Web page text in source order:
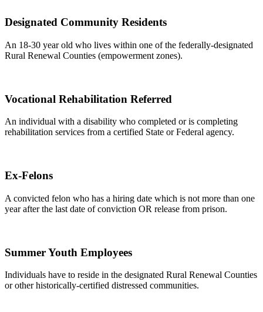
Designated Community Residents
An 18-30 year old who lives within one of the federally-designated
Rural Renewal Counties (empowerment zones).
Vocational Rehabilitation Referred
An individual with a disability who completed or is completing
rehabilitation services from a certified State or Federal agency.
Ex-Felons
A convicted felon who has a hiring date which is not more than one
year after the last date of conviction OR release from prison.
Summer Youth Employees
Individuals have to reside in the designated Rural Renewal Counties
or other historically-certified distressed communities.